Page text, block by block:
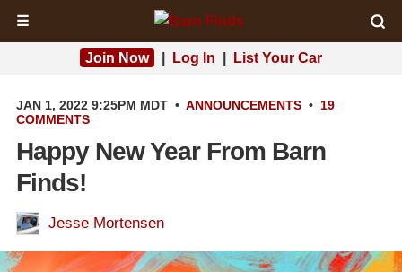
☰
Join Now Log In List Your Car
JAN 1, 2022 9:25PM MDT • ANNOUNCEMENTS • 19
COMMENTS
Happy New Year From Barn
Finds!
Jesse Mortensen